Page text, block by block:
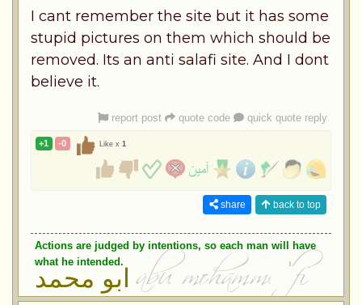
I cant remember the site but it has some
stupid pictures on them which should be
removed. Its an anti salafi site. And I dont
believe it.
report post quote code quick quote reply
+1 -0 Like x 1
share back to top
Actions are judged by intentions, so each man will have
what he intended.
ابو محمد